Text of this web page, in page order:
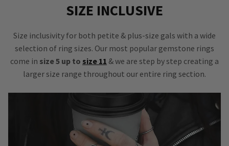
SIZE INCLUSIVE
Size inclusivity for both petite & plus-size gals with a wide
selection of ring sizes. Our most popular gemstone rings
come in size 5 up to size 11 & we are step by step creating a
larger size range throughout our entire ring section.